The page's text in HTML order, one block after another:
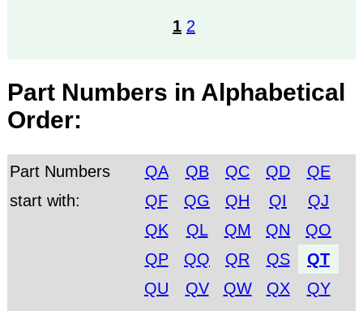
1 2
Part Numbers in Alphabetical
Order:
Part Numbers
start with:
QA QB QC QD
QE
QF
QG QH QI
QJ
QK
QL QM QN
QO
QP
QQ QR QS
QT
QU
QV QW QX
QY